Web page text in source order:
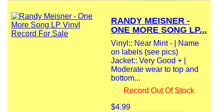
RANDY MEISNER -
ONE MORE SONG LP...
Vinyl:: Near Mint - | Name
on labels (see pics)
Jacket:: Very Good + |
Moderate wear to top and
bottom...
Record Out Of Stock
$4.99